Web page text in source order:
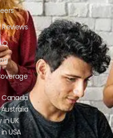
Canada
in UK
USA